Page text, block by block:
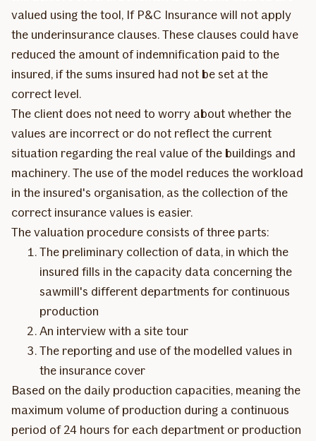
valued using the tool, If P&C Insurance will not apply
the underinsurance clauses. These clauses could have
reduced the amount of indemnification paid to the
insured, if the sums insured had not be set at the
correct level.
The client does not need to worry about whether the
values are incorrect or do not reflect the current
situation regarding the real value of the buildings and
machinery. The use of the model reduces the workload
in the insured's organisation, as the collection of the
correct insurance values is easier.
The valuation procedure consists of three parts:
The preliminary collection of data, in which the
insured fills in the capacity data concerning the
sawmill's different departments for continuous
production
An interview with a site tour
The reporting and use of the modelled values in
the insurance cover
Based on the daily production capacities, meaning the
maximum volume of production during a continuous
period of 24 hours for each department or production